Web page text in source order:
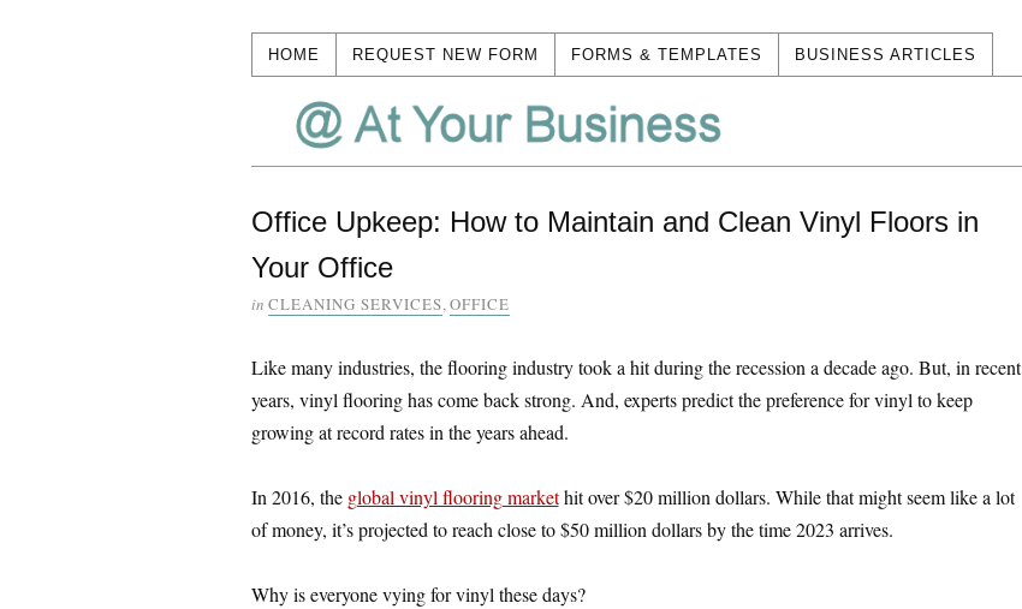
HOME REQUEST NEW FORM FORMS & TEMPLATES BUSINESS ARTICLES
Office Upkeep: How to Maintain and Clean Vinyl Floors in
Your Office
in CLEANING SERVICES,OFFICE
Like many industries, the flooring industry took a hit during the recession a decade ago. But, in recent
years, vinyl flooring has come back strong. And, experts predict the preference for vinyl to keep
growing at record rates in the years ahead.
In 2016, the global vinyl flooring markethit over $20 million dollars. While that might seem like a lot
of money, it’s projected to reach close to $50 million dollars by the time 2023 arrives.
Why is everyone vying for vinyl these days?